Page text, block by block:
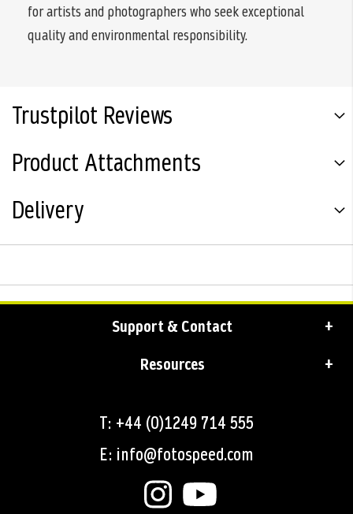
for artists and photographers who seek exceptional
quality and environmental responsibility.
Trustpilot Reviews
Product Attachments
Delivery
Support & Contact
Resources
T: +44 (0)1249 714 555
E: info@fotospeed.com